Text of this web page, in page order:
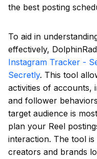
the best posting
To aid in
effectively,
Instagram Tracker -
Secretly. This tool
activities of accounts,
and follower
target audience is
plan your Reel
interaction. The tool
creators and brands